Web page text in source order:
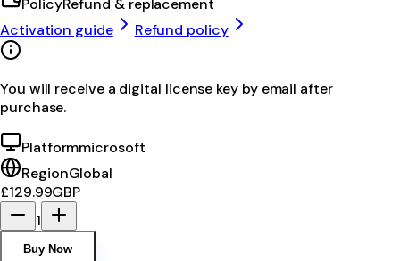
PolicyRefund & replacement
Activation guide
Refund policy
You will receive a digital license key by email after
purchase.
Platformmicrosoft
RegionGlobal
£129.99GBP
1
Buy Now